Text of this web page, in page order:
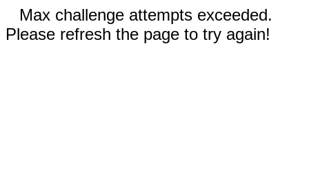
Max challenge attempts exceeded.
Please refresh the page to try again!